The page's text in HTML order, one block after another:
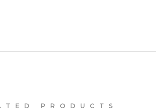
PRODUCTS